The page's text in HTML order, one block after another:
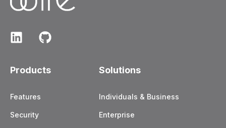
Products
Features
Security
Solutions
Individuals & Business
Enterprise